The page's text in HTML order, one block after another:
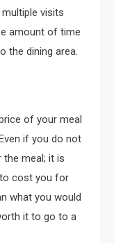
visits
amount of time
the dining area.
of your meal
if you do not
meal; it is
cost you for
what you would
it to go to a